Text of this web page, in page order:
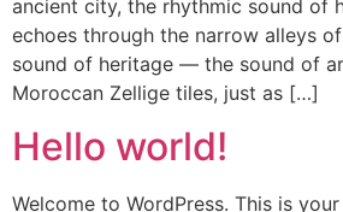
ancient city, the rhythmic sound of
echoes through the narrow alleys
sound of heritage — the sound of
Moroccan Zellige tiles, just as […]
Hello world!
Welcome to WordPress. This is